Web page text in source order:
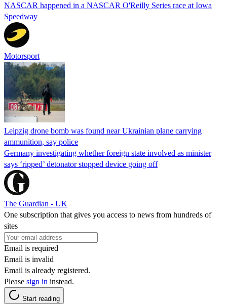
NASCAR happened in a NASCAR O'Reilly Series race at Iowa
Speedway
Motorsport
Leipzig drone bomb was found near Ukrainian plane carrying
ammunition, say police
Germany investigating whether foreign state involved as minister
says ‘ripped’ detonator stopped device going off
The Guardian - UK
One subscription that gives you access to news from hundreds of
sites
Email is required
Email is invalid
Email is already registered.
Please sign in instead.
Start reading